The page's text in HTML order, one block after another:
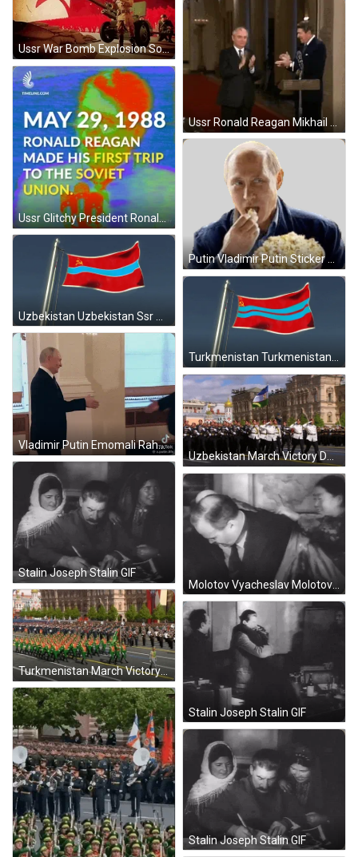
Ussr War Bomb Explosion Soldier Spying GIF
Ussr Glitchy President Ronald Reagan Historic Visit GIF
Putin Vladimir Putin Sticker GIF
Turkmenistan Turkmenistan Ssr GIF
Vladimir Putin Emomali Rahmon GIF
Uzbekistan March Victory Day GIF
Stalin Joseph Stalin GIF
Turkmenistan March Victory Day GIF
Stalin Joseph Stalin GIF
Stalin Joseph Stalin GIF